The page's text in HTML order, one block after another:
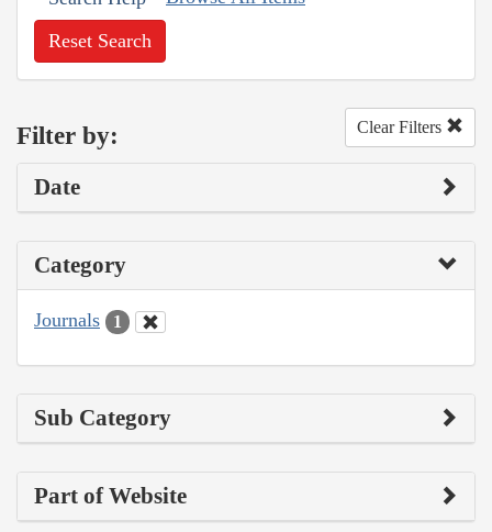
Reset Search
Filter by: Clear Filters
Date
Category
Journals 1
Sub Category
Part of Website